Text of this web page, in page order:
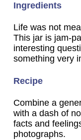
Ingredients
Life was not
This jar is jam-
interesting
something very
Recipe
Combine a
with a dash of
facts and
photographs.